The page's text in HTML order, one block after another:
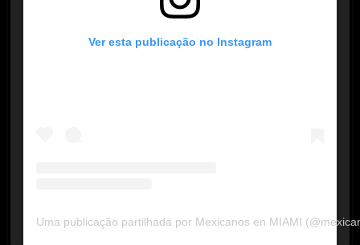
Ver esta publicação no Instagram
Uma publicação partilhada por Mexicanos en MIAMI